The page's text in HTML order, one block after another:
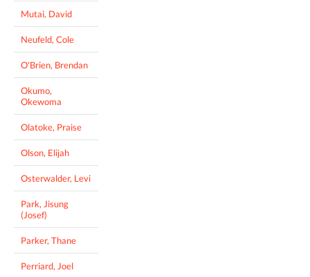
Mutai, David
Neufeld, Cole
O'Brien, Brendan
Okumo,
Okewoma
Olatoke, Praise
Olson, Elijah
Osterwalder, Levi
Park, Jisung
(Josef)
Parker, Thane
Perriard, Joel